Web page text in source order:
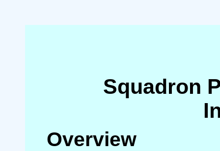
Squadron
Overview